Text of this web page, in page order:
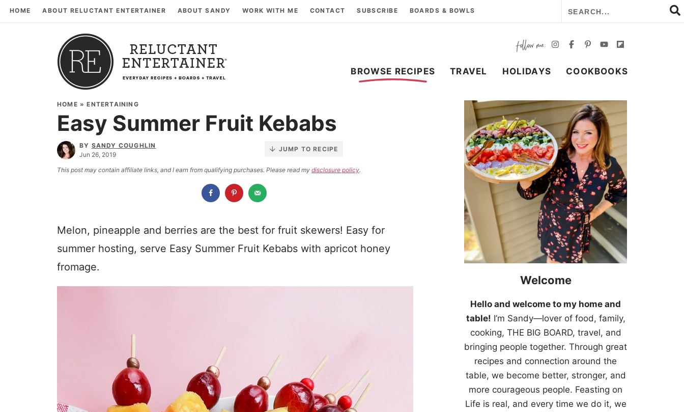
HOME ABOUT RELUCTANT ENTERTAINER ABOUT SANDY WORK WITH ME CONTACT SUBSCRIBE BOARDS & BOWLS
BROWSE RECIPES TRAVEL HOLIDAYS COOKBOOKS
HOME »ENTERTAINING
Easy Summer Fruit Kebabs
BY SANDY COUGHLIN
Jun 26, 2019
JUMP TO RECIPE
This post may contain affiliate links, and I earn from qualifying purchases. Please read my disclosure policy.
Melon, pineapple and berries are the best for fruit skewers! Easy for
summer hosting, serve Easy Summer Fruit Kebabs with apricot honey
fromage.
Welcome
Hello and welcome to my home and
table! I’m Sandy—lover of food, family,
cooking, THE BIG BOARD, travel, and
bringing people together. Through great
recipes and connection around the
table, we become better, stronger, and
more courageous people. Feasting on
Life is real, and every time we do it, we